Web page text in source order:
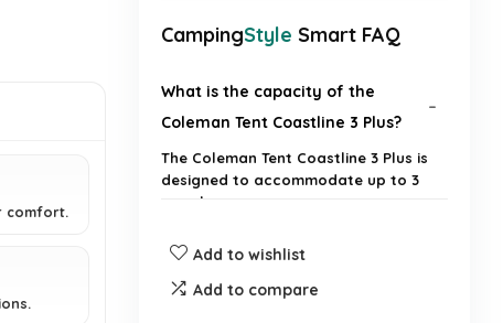
comfort.
CampingStyle Smart FAQ
What is the capacity of the
Coleman Tent Coastline 3 Plus?
The Coleman Tent Coastline 3 Plus is
designed to accommodate up to 3
people.
Is the tent waterproof?
Add to wishlist
Add to compare